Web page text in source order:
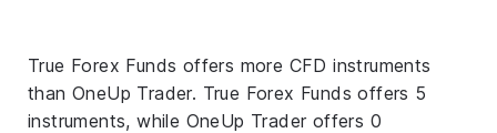
True Forex Funds offers more CFD instruments
than OneUp Trader. True Forex Funds offers 5
instruments, while OneUp Trader offers 0